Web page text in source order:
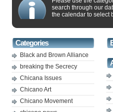
search through our
the calendar to select
Categories
Black and Brown Alliance
breaking the Secrecy
Chicana Issues
Chicano Art
Chicano Movement